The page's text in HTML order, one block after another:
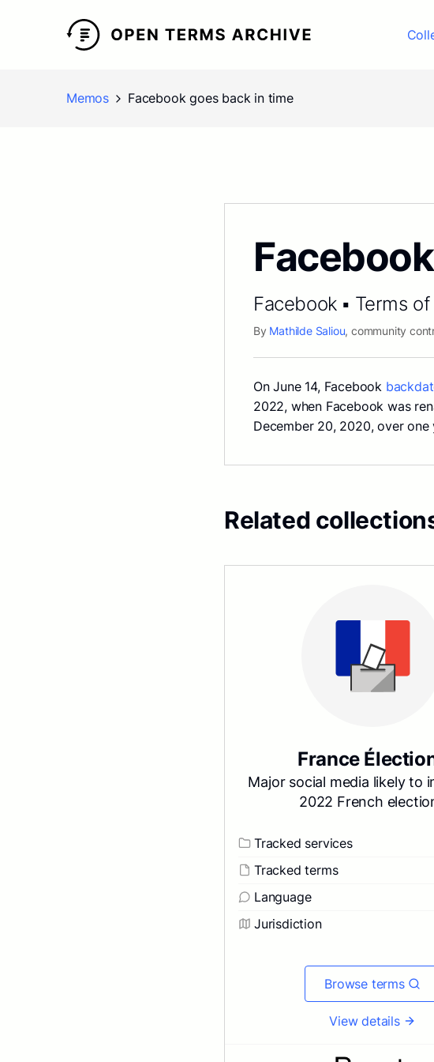
Memos Facebook goes back in time
Facebook ▪ Terms
By Mathilde Saliou, community
On June 14, Facebook
2022, when Facebook was
December 20, 2020, over one
Related
France
Major social media likely to
2022 French
Tracked services
Tracked terms
Language
Jurisdiction
Browse terms
View details